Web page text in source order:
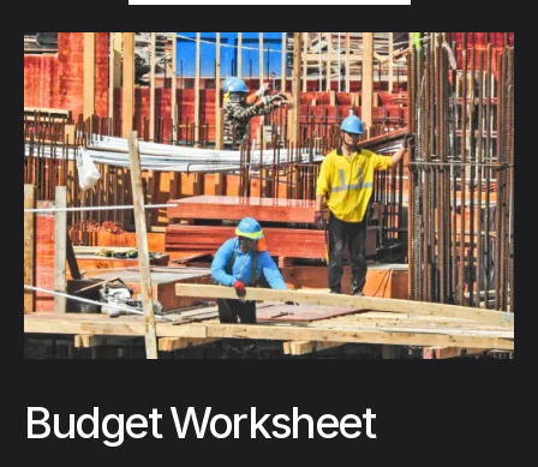
Budget Worksheet